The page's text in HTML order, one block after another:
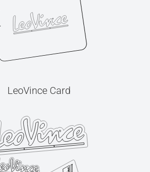
LeoVince Card